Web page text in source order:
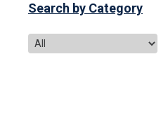
Search by Category